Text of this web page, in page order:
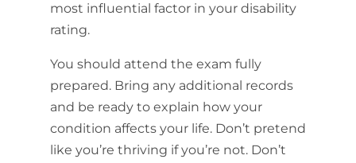
most influential factor in your disability
rating.
You should attend the exam fully
prepared. Bring any additional records
and be ready to explain how your
condition affects your life. Don’t pretend
like you’re thriving if you’re not. Don’t